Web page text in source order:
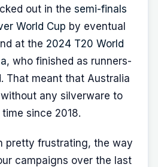
out in the semi-finals
World Cup by eventual
at the 2024 T20 World
, who finished as runners-
That meant that Australia
any silverware to
since 2018.
pretty frustrating, the way
campaigns over the last